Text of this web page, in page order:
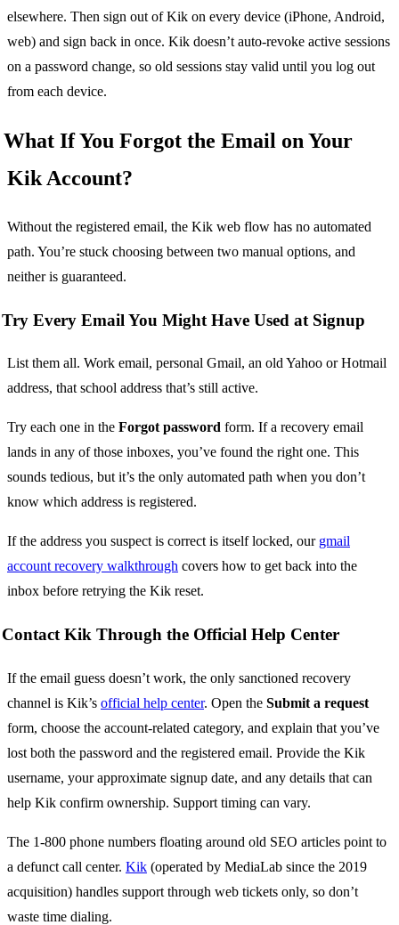
elsewhere. Then sign out of Kik on every device (iPhone, Android,
web) and sign back in once. Kik doesn’t auto-revoke active sessions
on a password change, so old sessions stay valid until you log out
from each device.
What If You Forgot the Email on Your
Kik Account?
Without the registered email, the Kik web flow has no automated
path. You’re stuck choosing between two manual options, and
neither is guaranteed.
Try Every Email You Might Have Used at Signup
List them all. Work email, personal Gmail, an old Yahoo or Hotmail
address, that school address that’s still active.
Try each one in the Forgot password form. If a recovery email
lands in any of those inboxes, you’ve found the right one. This
sounds tedious, but it’s the only automated path when you don’t
know which address is registered.
If the address you suspect is correct is itself locked, our gmail
account recovery walkthrough covers how to get back into the
inbox before retrying the Kik reset.
Contact Kik Through the Official Help Center
If the email guess doesn’t work, the only sanctioned recovery
channel is Kik’s official help center. Open the Submit a request
form, choose the account-related category, and explain that you’ve
lost both the password and the registered email. Provide the Kik
username, your approximate signup date, and any details that can
help Kik confirm ownership. Support timing can vary.
The 1-800 phone numbers floating around old SEO articles point to
a defunct call center. Kik (operated by MediaLab since the 2019
acquisition) handles support through web tickets only, so don’t
waste time dialing.